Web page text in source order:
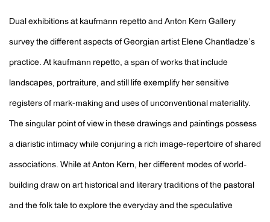
Dual exhibitions at kaufmann repetto and Anton Kern Gallery
survey the different aspects of Georgian artist Elene Chantladze’s
practice. At kaufmann repetto, a span of works that include
landscapes, portraiture, and still life exemplify her sensitive
registers of mark-making and uses of unconventional materiality.
The singular point of view in these drawings and paintings possess
a diaristic intimacy while conjuring a rich image-repertoire of shared
associations. While at Anton Kern, her different modes of world-
building draw on art historical and literary traditions of the pastoral
and the folk tale to explore the everyday and the speculative